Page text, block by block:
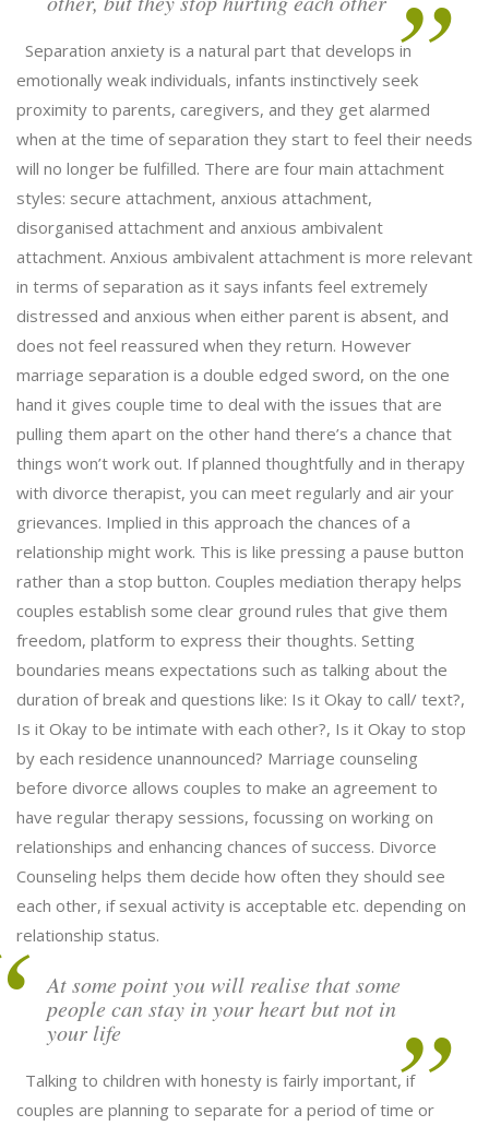
Separation anxiety is a natural part that develops in
emotionally weak individuals, infants instinctively seek
proximity to parents, caregivers, and they get alarmed
when at the time of separation they start to feel their needs
will no longer be fulfilled. There are four main attachment
styles: secure attachment, anxious attachment,
disorganised attachment and anxious ambivalent
attachment. Anxious ambivalent attachment is more relevant
in terms of separation as it says infants feel extremely
distressed and anxious when either parent is absent, and
does not feel reassured when they return. However
marriage separation is a double edged sword, on the one
hand it gives couple time to deal with the issues that are
pulling them apart on the other hand there’s a chance that
things won’t work out. If planned thoughtfully and in therapy
with divorce therapist, you can meet regularly and air your
grievances. Implied in this approach the chances of a
relationship might work. This is like pressing a pause button
rather than a stop button. Couples mediation therapy helps
couples establish some clear ground rules that give them
freedom, platform to express their thoughts. Setting
boundaries means expectations such as talking about the
duration of break and questions like: Is it Okay to call/ text?,
Is it Okay to be intimate with each other?, Is it Okay to stop
by each residence unannounced? Marriage counseling
before divorce allows couples to make an agreement to
have regular therapy sessions, focussing on working on
relationships and enhancing chances of success. Divorce
Counseling helps them decide how often they should see
each other, if sexual activity is acceptable etc. depending on
relationship status.
At some point you will realise that some
people can stay in your heart but not in
your life
Talking to children with honesty is fairly important, if
couples are planning to separate for a period of time or